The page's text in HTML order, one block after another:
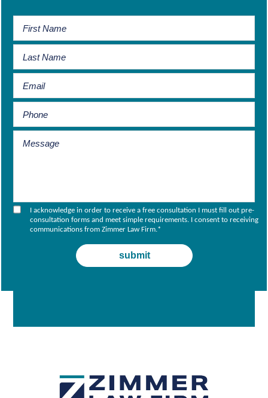
I acknowledge in order to receive a free consultation I must fill out pre-
consultation forms and meet simple requirements. I consent to receiving
communications from Zimmer Law Firm.*